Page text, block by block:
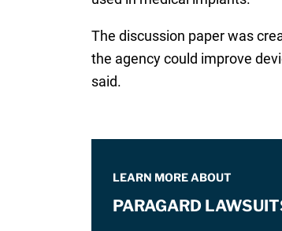
The discussion paper was
the agency could improve
said.
LEARN MORE ABOUT
PARAGARD